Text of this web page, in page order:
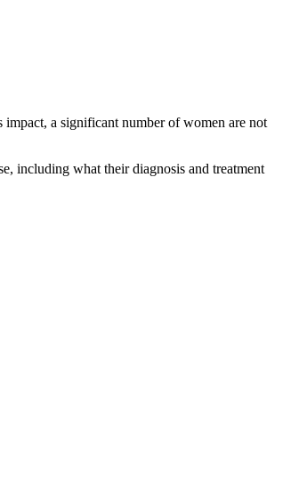
impact, a significant number of women are not
including what their diagnosis and treatment